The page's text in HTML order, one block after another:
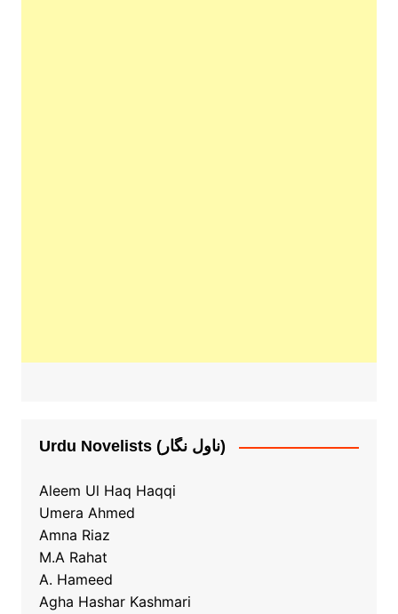
Urdu Novelists (ناول نگار)
Aleem Ul Haq Haqqi
Umera Ahmed
Amna Riaz
M.A Rahat
A. Hameed
Agha Hashar Kashmari